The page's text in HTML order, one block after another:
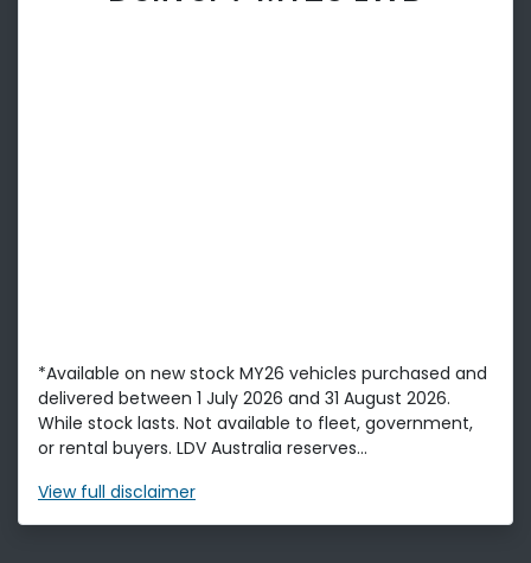
*Available on new stock MY26 vehicles purchased and
delivered between 1 July 2026 and 31 August 2026.
While stock lasts. Not available to fleet, government,
or rental buyers. LDV Australia reserves...
View full disclaimer